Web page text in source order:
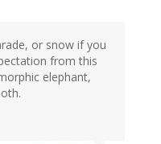
or snow if you
from this
elephant,